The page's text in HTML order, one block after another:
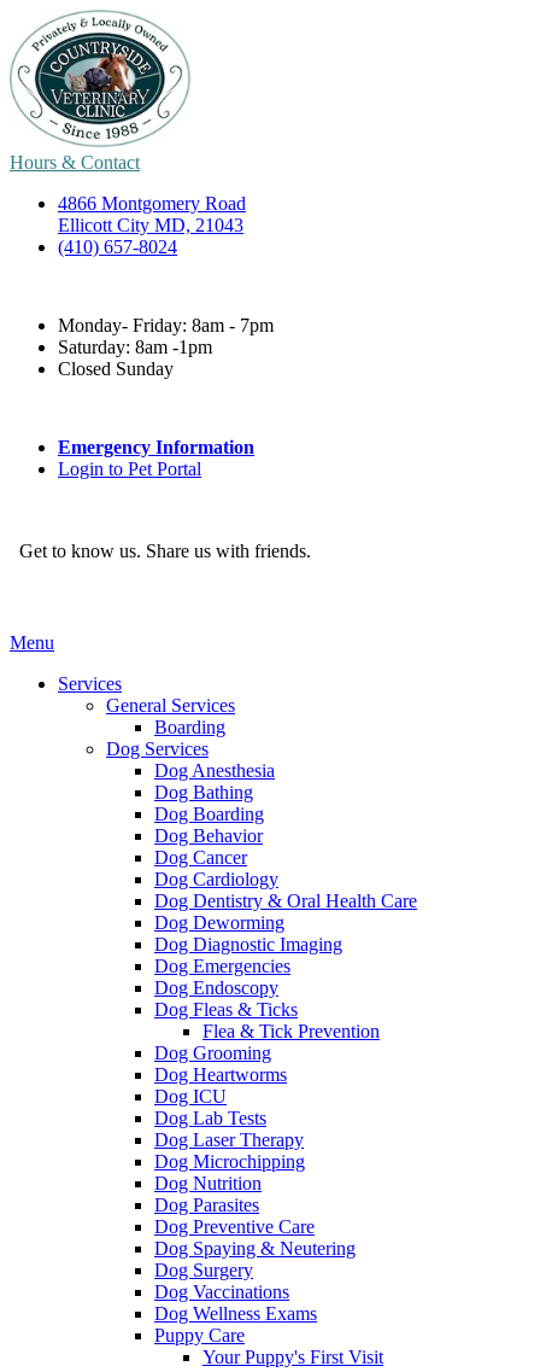
Hours & Contact
4866 Montgomery Road
Ellicott City MD, 21043
(410) 657-8024
Monday- Friday: 8am - 7pm
Saturday: 8am -1pm
Closed Sunday
Emergency Information
Login to Pet Portal
Get to know us. Share us with friends.
Main
Menu
Services
General Services
Boarding
Dog Services
Dog Anesthesia
Dog Bathing
Dog Boarding
Dog Behavior
Dog Cancer
Dog Cardiology
Dog Dentistry & Oral Health Care
Dog Deworming
Dog Diagnostic Imaging
Dog Emergencies
Dog Endoscopy
Dog Fleas & Ticks
Flea & Tick Prevention
Dog Grooming
Dog Heartworms
Dog ICU
Dog Lab Tests
Dog Laser Therapy
Dog Microchipping
Dog Nutrition
Dog Parasites
Dog Preventive Care
Dog Spaying & Neutering
Dog Surgery
Dog Vaccinations
Dog Wellness Exams
Puppy Care
Your Puppy's First Visit